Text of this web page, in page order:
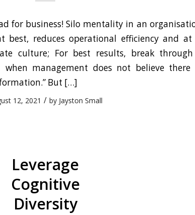
for business! Silo mentality in an
best, reduces operational efficiency and at
culture; For best results, break
when management does not believe
But […]
12, 2021 / by Jayston Small
Leverage
Cognitive
Diversity